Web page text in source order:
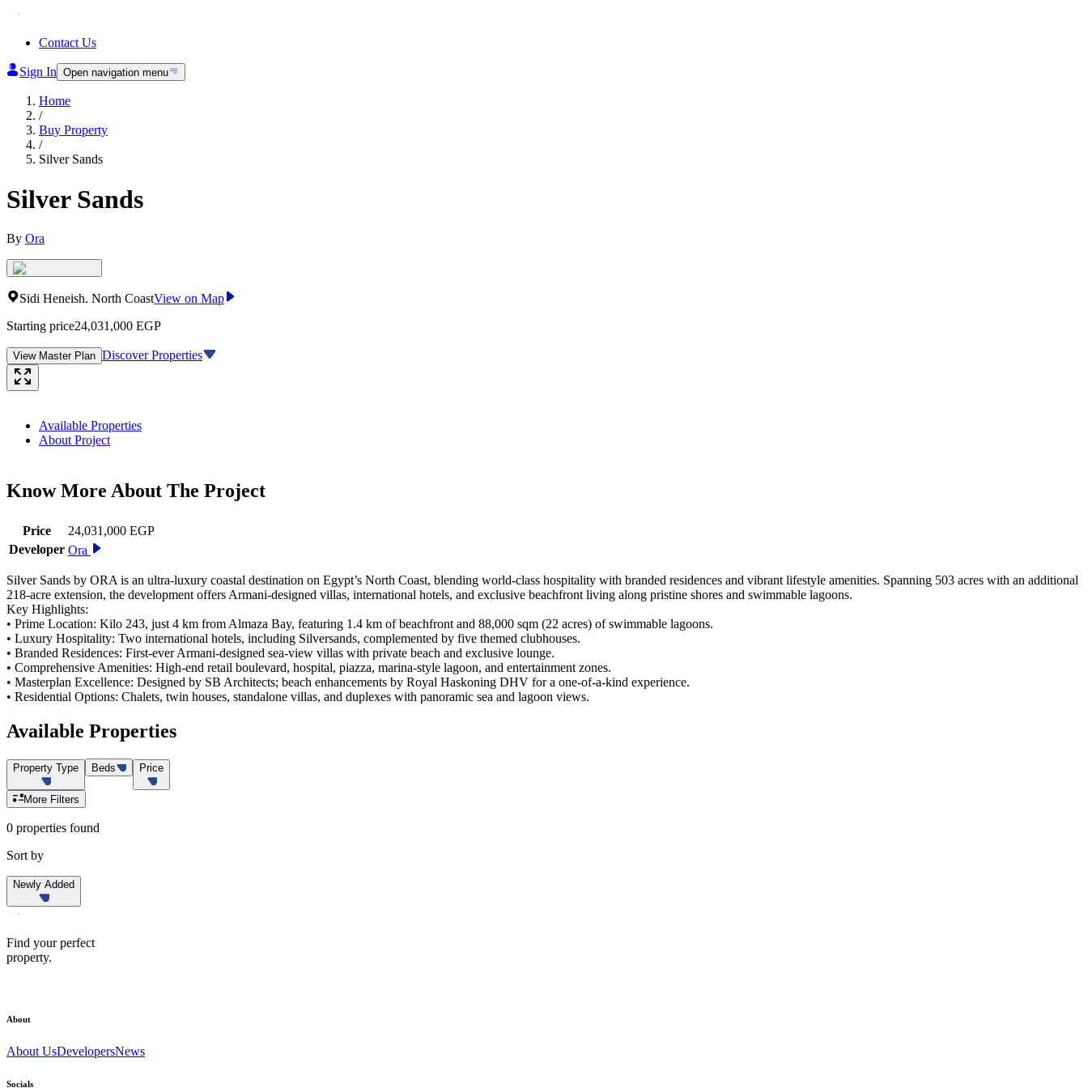
Contact Us
Sign In Open navigation menu
Home
/
Buy Property
/
Silver Sands
Silver Sands
By Ora
Sidi Heneish. North CoastView on Map
Starting price24,031,000 EGP
View Master Plan Discover Properties
Available Properties
About Project
Know More About The Project
Price
24,031,000 EGP
Developer Ora
Silver Sands by ORA is an ultra-luxury coastal destination on Egypt’s North Coast, blending world-class hospitality with branded residences and vibrant lifestyle amenities. Spanning 503 acres with an additional
218-acre extension, the development offers Armani-designed villas, international hotels, and exclusive beachfront living along pristine shores and swimmable lagoons.
Key Highlights:
• Prime Location: Kilo 243, just 4 km from Almaza Bay, featuring 1.4 km of beachfront and 88,000 sqm (22 acres) of swimmable lagoons.
• Luxury Hospitality: Two international hotels, including Silversands, complemented by five themed clubhouses.
• Branded Residences: First-ever Armani-designed sea-view villas with private beach and exclusive lounge.
• Comprehensive Amenities: High-end retail boulevard, hospital, piazza, marina-style lagoon, and entertainment zones.
• Masterplan Excellence: Designed by SB Architects; beach enhancements by Royal Haskoning DHV for a one-of-a-kind experience.
• Residential Options: Chalets, twin houses, standalone villas, and duplexes with panoramic sea and lagoon views.
Available Properties
Property Type Beds Price
More Filters
0 properties found
Sort by
Newly Added
Find your perfect
property.
About
About UsDevelopersNews
Socials